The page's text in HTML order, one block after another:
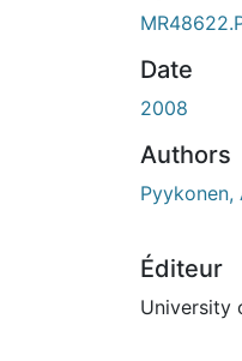
Date
2008
Authors
Pyykonen,
Éditeur
University